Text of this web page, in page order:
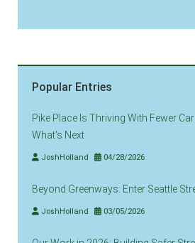
Popular Entries
Pike Place Is Thriving With Fewer
What’s Next
JoshHolland 04/28/2026
Beyond Greenways: Enter Seattle
JoshHolland 03/05/2026